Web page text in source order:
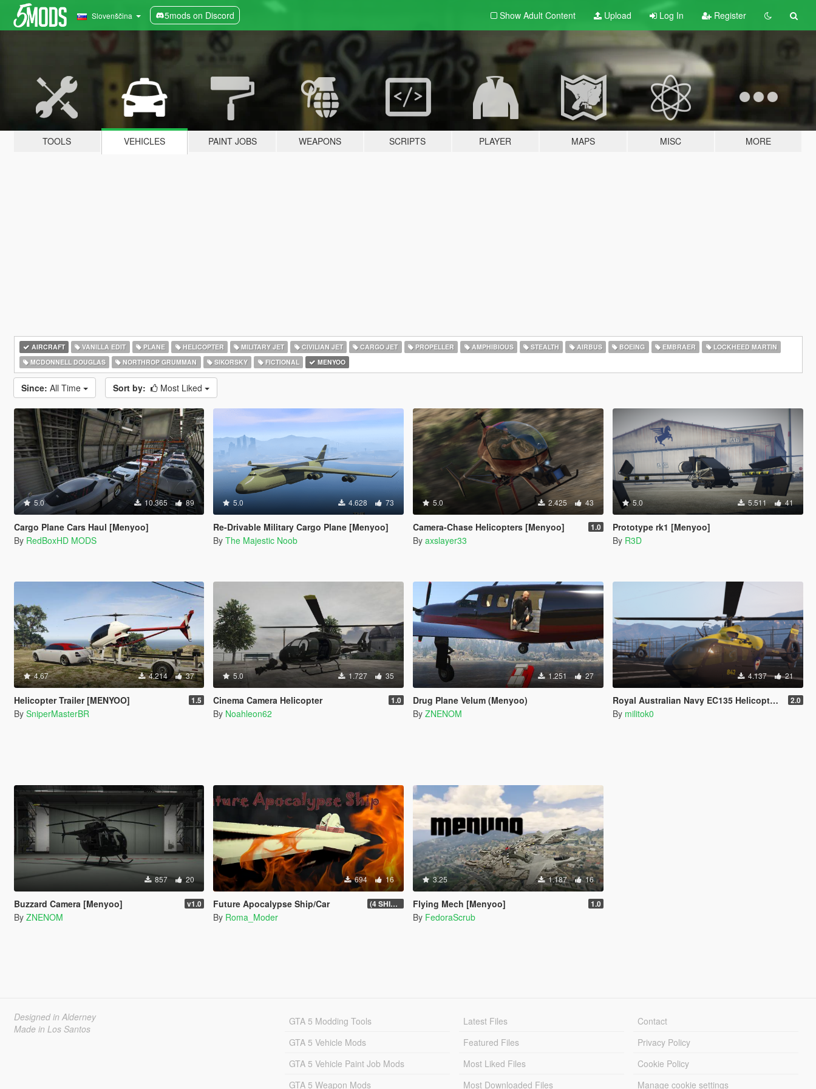
Slovenščina 5mods on Discord Show Adult Content Upload Log In Register
TOOLS VEHICLES PAINT JOBS WEAPONS SCRIPTS PLAYER MAPS MISC MORE
AIRCRAFT VANILLA EDIT PLANE HELICOPTER MILITARY JET CIVILIAN JET CARGO JET PROPELLER AMPHIBIOUS STEALTH AIRBUS BOEING EMBRAER
LOCKHEED MARTIN
MCDONNELL DOUGLAS
NORTHROP GRUMMAN SIKORSKY FICTIONAL MENYOO
Since: All Time Sort by: Most Liked
5.0 10.365 89
Cargo Plane Cars Haul [Menyoo]
By RedBoxHD MODS
5.0 4.628 73
Re-Drivable Military Cargo Plane [Menyoo]
By The Majestic Noob
5.0 2.425 43
Camera-Chase Helicopters [Menyoo] 1.0
By axslayer33
5.0 5.511 41
Prototype rk1 [Menyoo]
By R3D
4.67 4.214 37
Helicopter Trailer [MENYOO] 1.5
By SniperMasterBR
5.0 1.727 35
Cinema Camera Helicopter 1.0
By Noahleon62
1.251 27
Drug Plane Velum (Menyoo)
By ZNENOM
4.137 21
Royal Australian Navy EC135 Helicopter [Replace] [FiveM Ready] [Add-on] 2.0
By militok0
857 20
Buzzard Camera [Menyoo] v1.0
By ZNENOM
694 16
Future Apocalypse Ship/Car (4 SHIP/CAR)
By Roma_Moder
3.25 1.187 16
Flying Mech [Menyoo] 1.0
By FedoraScrub
Designed in Alderney
Made in Los Santos
GTA 5 Modding Tools
GTA 5 Vehicle Mods
GTA 5 Vehicle Paint Job Mods
GTA 5 Weapon Mods
Latest Files
Featured Files
Most Liked Files
Most Downloaded Files
Contact
Privacy Policy
Cookie Policy
Manage cookie settings